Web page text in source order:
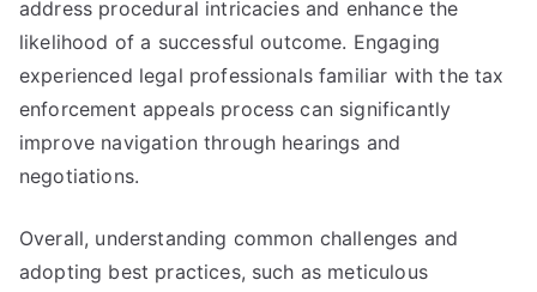
address procedural intricacies and enhance the
likelihood of a successful outcome. Engaging
experienced legal professionals familiar with the tax
enforcement appeals process can significantly
improve navigation through hearings and
negotiations.
Overall, understanding common challenges and
adopting best practices, such as meticulous